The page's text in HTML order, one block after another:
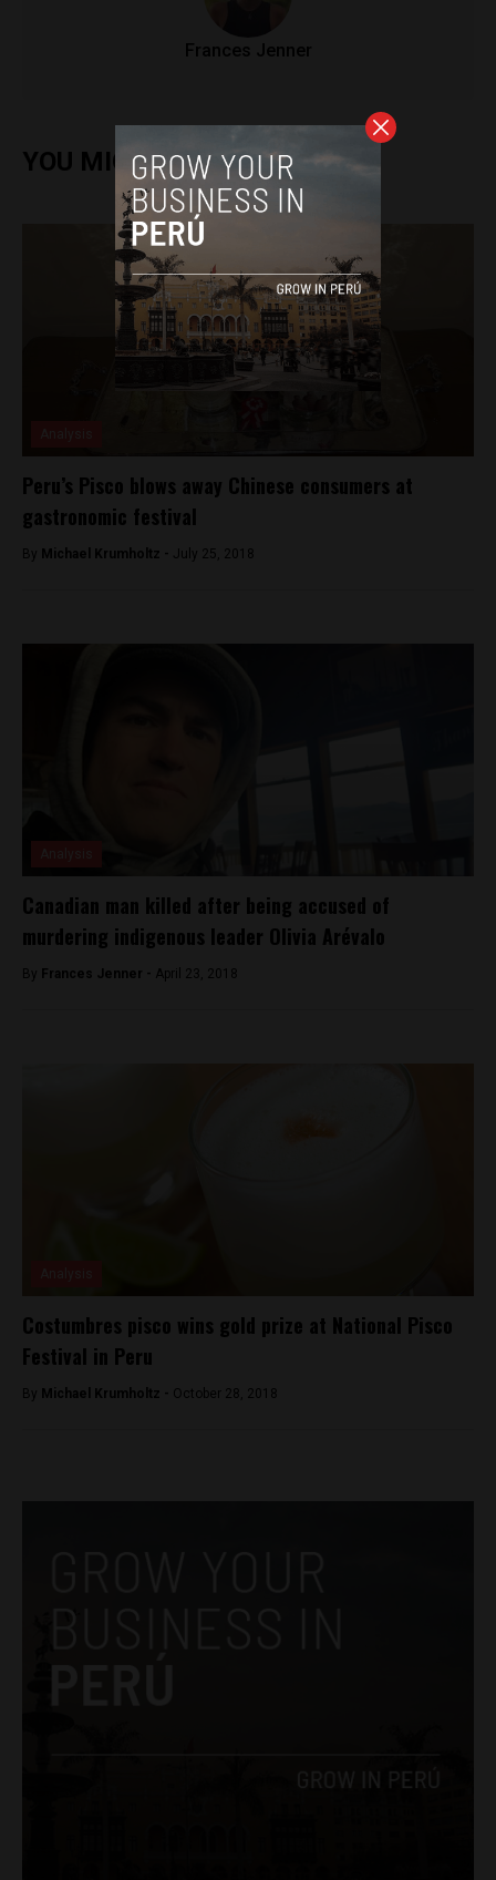
Frances Jenner
YOU MIGHT ALSO ENJOY
Peru’s Pisco blows away Chinese consumers at
gastronomic festival
By Michael Krumholtz - July 25, 2018
Canadian man killed after being accused of
murdering indigenous leader Olivia Arévalo
By Frances Jenner - April 23, 2018
Costumbres pisco wins gold prize at National Pisco
Festival in Peru
By Michael Krumholtz - October 28, 2018